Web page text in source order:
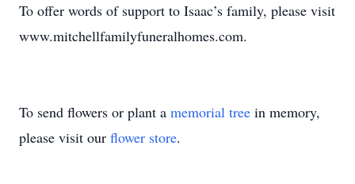
To offer words of support to Isaac’s family, please visit
www.mitchellfamilyfuneralhomes.com.
To send flowers or plant a memorial tree in memory,
please visit our flower store.